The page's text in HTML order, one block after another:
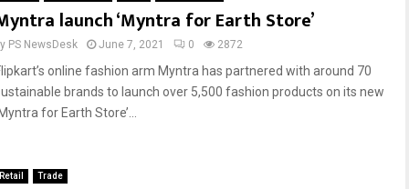
launch ‘Myntra for Earth Store’
PS NewsDesk June 7, 2021 0 2872
online fashion arm Myntra has partnered with around 70
brands to launch over 5,500 fashion products on its new
for Earth Store’...
Retail Trade